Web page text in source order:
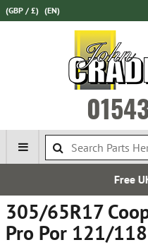
(GBP / £) (EN)
305/65R17
Pro Por 121/